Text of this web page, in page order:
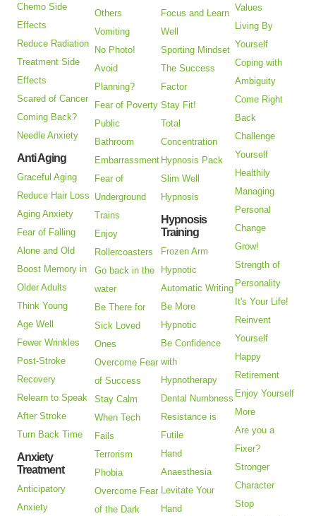
Chemo Side
Effects
Reduce Radiation
Treatment Side
Effects
Scared of Cancer
Coming Back?
Needle Anxiety
Anti Aging
Graceful Aging
Reduce Hair Loss
Aging Anxiety
Fear of Falling
Alone and Old
Boost Memory in
Older Adults
Think Young
Age Well
Fewer Wrinkles
Post-Stroke
Recovery
Relearn to Speak
After Stroke
Turn Back Time
Anxiety
Treatment
Anticipatory
Anxiety
Others
Vomiting
No Photo!
Avoid
Planning?
Fear of Poverty
Public
Bathroom
Embarrassment
Fear of
Underground
Trains
Enjoy
Rollercoasters
Go back in the
water
Be There for
Sick Loved
Ones
Overcome Fear
of Success
Stay Calm
When Tech
Fails
Terrorism
Phobia
Overcome Fear
of the Dark
Focus and Learn
Well
Sporting Mindset
The Success
Factor
Stay Fit!
Total
Concentration
Hypnosis Pack
Slim Well
Hypnosis
Hypnosis
Training
Frozen Arm
Hypnotic
Automatic Writing
Be More
Hypnotic
Be Confidence
with
Hypnotherapy
Dental Numbness
Resistance is
Futile
Hand
Anaesthesia
Levitate Your
Hand
Values
Living By
Yourself
Coping with
Ambiguity
Come Right
Back
Challenge
Yourself
Healthily
Managing
Personal
Change
Grow!
Strength of
Personality
It's Your Life!
Reinvent
Yourself
Happy
Retirement
Enjoy Yourself
More
Are you a
Fixer?
Stronger
Character
Stop